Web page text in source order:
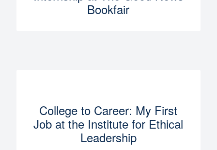
Bookfair
College to Career: My First
Job at the Institute for Ethical
Leadership